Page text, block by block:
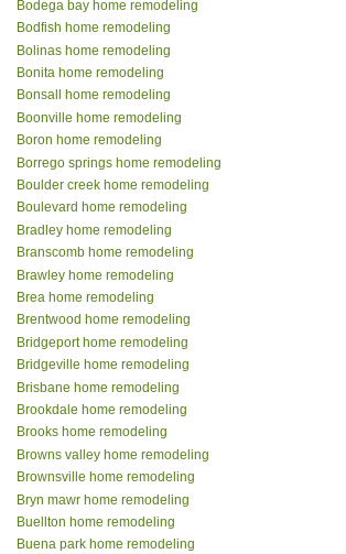
Bodega bay home remodeling
Bodfish home remodeling
Bolinas home remodeling
Bonita home remodeling
Bonsall home remodeling
Boonville home remodeling
Boron home remodeling
Borrego springs home remodeling
Boulder creek home remodeling
Boulevard home remodeling
Bradley home remodeling
Branscomb home remodeling
Brawley home remodeling
Brea home remodeling
Brentwood home remodeling
Bridgeport home remodeling
Bridgeville home remodeling
Brisbane home remodeling
Brookdale home remodeling
Brooks home remodeling
Browns valley home remodeling
Brownsville home remodeling
Bryn mawr home remodeling
Buellton home remodeling
Buena park home remodeling